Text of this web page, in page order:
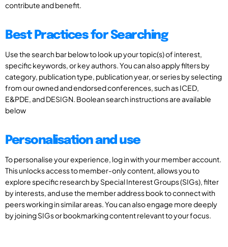
contribute and benefit.
Best Practices for Searching
Use the search bar below to look up your topic(s) of interest,
specific keywords, or key authors. You can also apply filters by
category, publication type, publication year, or series by selecting
from our owned and endorsed conferences, such as ICED,
E&PDE, and DESIGN. Boolean search instructions are available
below
Personalisation and use
To personalise your experience, log in with your member account.
This unlocks access to member-only content, allows you to
explore specific research by Special Interest Groups (SIGs), filter
by interests, and use the member address book to connect with
peers working in similar areas. You can also engage more deeply
by joining SIGs or bookmarking content relevant to your focus.